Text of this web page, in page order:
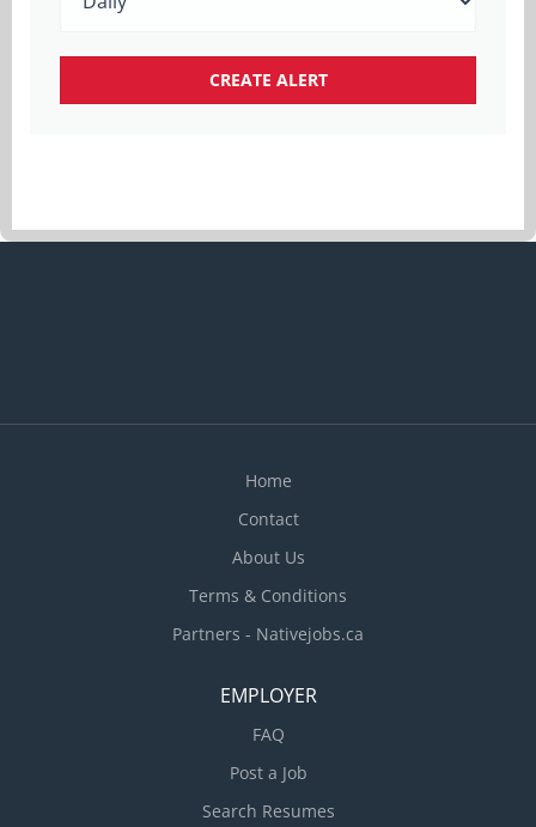
Home
Contact
About Us
Terms & Conditions
Partners - Nativejobs.ca
EMPLOYER
FAQ
Post a Job
Search Resumes